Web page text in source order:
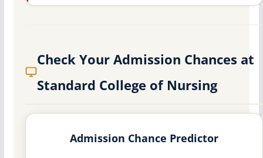
Check Your Admission Chances at
Standard College of Nursing
Admission Chance Predictor